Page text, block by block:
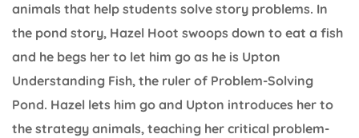
animals that help students solve story problems. In
the pond story, Hazel Hoot swoops down to eat a fish
and he begs her to let him go as he is Upton
Understanding Fish, the ruler of Problem-Solving
Pond. Hazel lets him go and Upton introduces her to
the strategy animals, teaching her critical problem-